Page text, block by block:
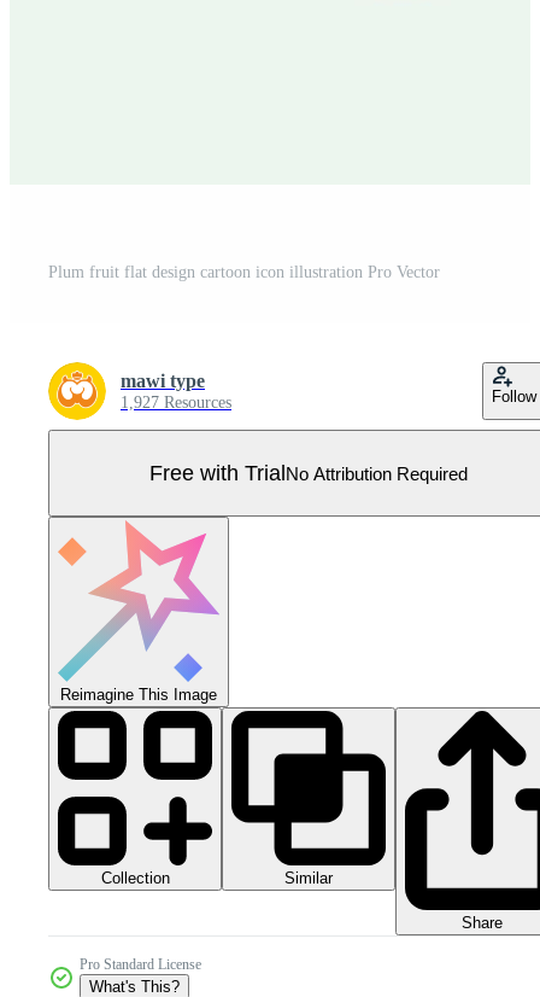
Plum fruit flat design cartoon icon illustration Pro Vector
mawi type
1,927 Resources Follow
Free with TrialNo Attribution Required
Reimagine This Image
Collection Similar
Share
Pro Standard License
What's This?